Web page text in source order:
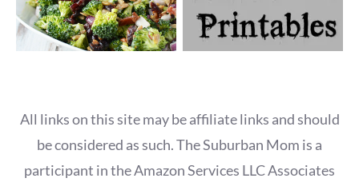
All links on this site may be affiliate links and should
be considered as such. The Suburban Mom is a
participant in the Amazon Services LLC Associates